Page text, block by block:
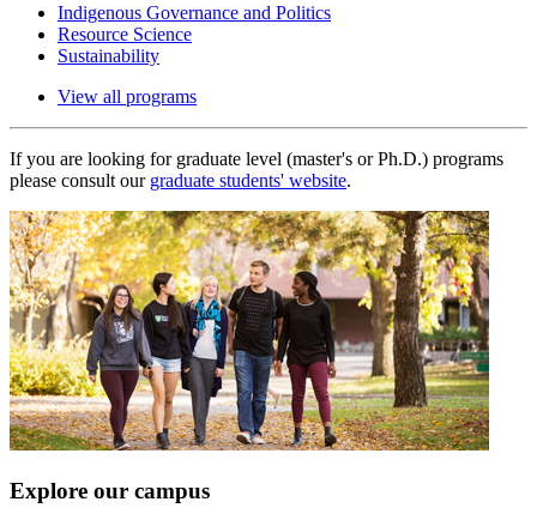
Indigenous Governance and Politics
Resource Science
Sustainability
View all programs
If you are looking for graduate level (master's or Ph.D.) programs
please consult our graduate students' website.
Explore our campus